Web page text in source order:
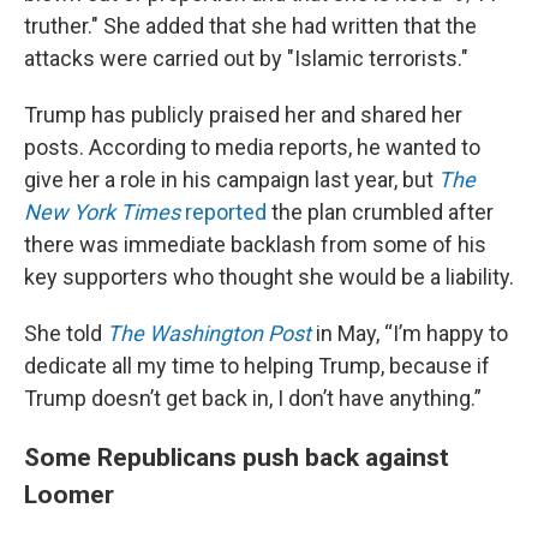
truther." She added that she had written that the
attacks were carried out by "Islamic terrorists."
Trump has publicly praised her and shared her
posts. According to media reports, he wanted to
give her a role in his campaign last year, but The
New York Timesreported the plan crumbled after
there was immediate backlash from some of his
key supporters who thought she would be a liability.
She told The Washington Postin May, “I’m happy to
dedicate all my time to helping Trump, because if
Trump doesn’t get back in, I don’t have anything.”
Some Republicans push back against
Loomer